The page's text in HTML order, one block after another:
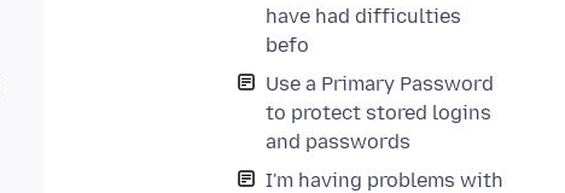
have had difficulties
befo
Use a Primary Password
to protect stored logins
and passwords
I'm having problems with